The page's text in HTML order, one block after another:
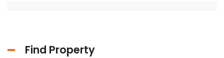
Find Property